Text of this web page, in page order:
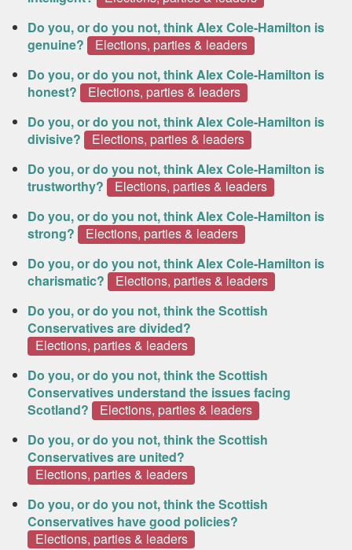
Do you, or do you not, think Alex Cole-Hamilton is
genuine?
Elections, parties & leaders
Do you, or do you not, think Alex Cole-Hamilton is
honest?
Elections, parties & leaders
Do you, or do you not, think Alex Cole-Hamilton is
divisive?
Elections, parties & leaders
Do you, or do you not, think Alex Cole-Hamilton is
trustworthy?
Elections, parties & leaders
Do you, or do you not, think Alex Cole-Hamilton is
strong?
Elections, parties & leaders
Do you, or do you not, think Alex Cole-Hamilton is
charismatic?
Elections, parties & leaders
Do you, or do you not, think the Scottish
Conservatives are divided?
Elections, parties & leaders
Do you, or do you not, think the Scottish
Conservatives understand the issues facing
Scotland?
Elections, parties & leaders
Do you, or do you not, think the Scottish
Conservatives are united?
Elections, parties & leaders
Do you, or do you not, think the Scottish
Conservatives have good policies?
Elections, parties & leaders